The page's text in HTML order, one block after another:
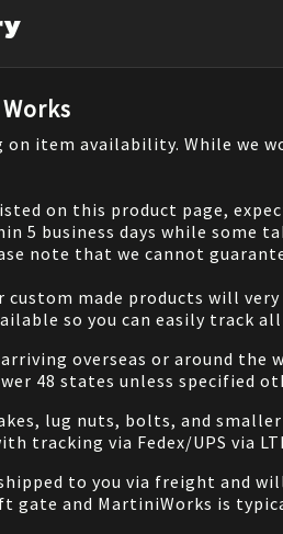
on item availability. While we
on this product page,
5 business days while some
note that we cannot
made products will
so you can easily track
overseas or around
48 states unless specified
lug nuts, bolts, and
tracking via Fedex/UPS via
to you via freight and
gate and MartiniWorks is